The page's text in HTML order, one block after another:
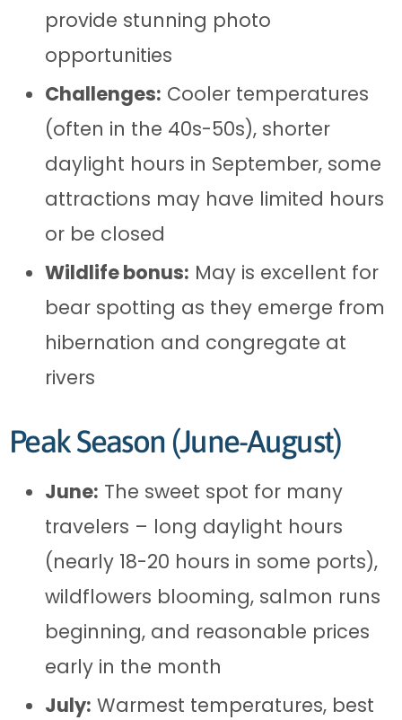
provide stunning photo
opportunities
Challenges: Cooler temperatures
(often in the 40s-50s), shorter
daylight hours in September, some
attractions may have limited hours
or be closed
Wildlife bonus: May is excellent for
bear spotting as they emerge from
hibernation and congregate at
rivers
Peak Season (June-August)
June: The sweet spot for many
travelers – long daylight hours
(nearly 18-20 hours in some ports),
wildflowers blooming, salmon runs
beginning, and reasonable prices
early in the month
July: Warmest temperatures, best